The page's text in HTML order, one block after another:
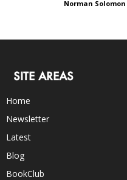
Norman Solomon
SITE AREAS
Home
Newsletter
Latest
Blog
BookClub